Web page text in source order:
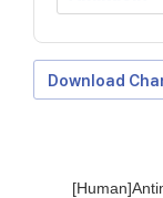
Download